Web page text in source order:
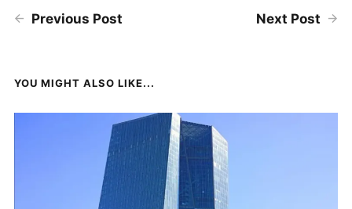
Previous Post Next Post
YOU MIGHT ALSO LIKE...